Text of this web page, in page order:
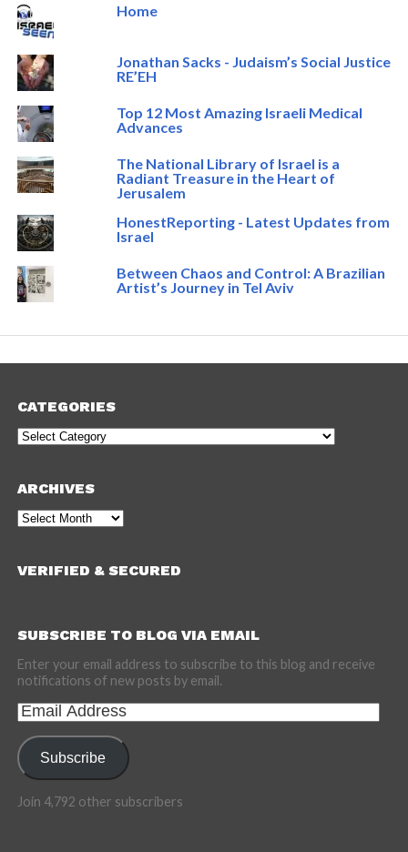
Home
Jonathan Sacks - Judaism’s Social Justice
RE’EH
Top 12 Most Amazing Israeli Medical
Advances
The National Library of Israel is a
Radiant Treasure in the Heart of
Jerusalem
HonestReporting - Latest Updates from
Israel
Between Chaos and Control: A Brazilian
Artist’s Journey in Tel Aviv
CATEGORIES
Categories
ARCHIVES
Archives
VERIFIED & SECURED
SUBSCRIBE TO BLOG VIA EMAIL
Enter your email address to subscribe to this blog and receive
notifications of new posts by email.
Email
Address
Subscribe
Join 4,792 other subscribers